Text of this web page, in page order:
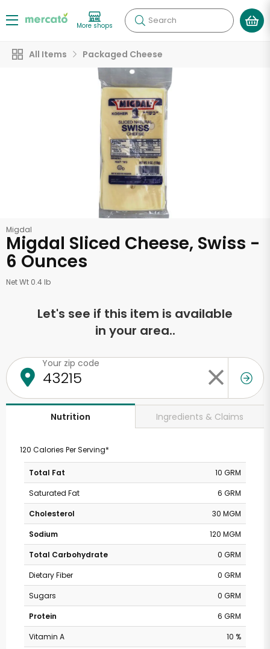
More shops Search
All Items Packaged Cheese
Migdal
Migdal Sliced Cheese, Swiss -
6 Ounces
Net Wt 0.4 lb
Let's see if this item is available
in your area..
Your zip code
Nutrition Ingredients & Claims
120 Calories Per Serving*
Total Fat
10 GRM
Saturated Fat
6 GRM
Cholesterol
30 MGM
Sodium
120 MGM
Total Carbohydrate
0 GRM
Dietary Fiber
0 GRM
Sugars
0 GRM
Protein
6 GRM
Vitamin A
10 %